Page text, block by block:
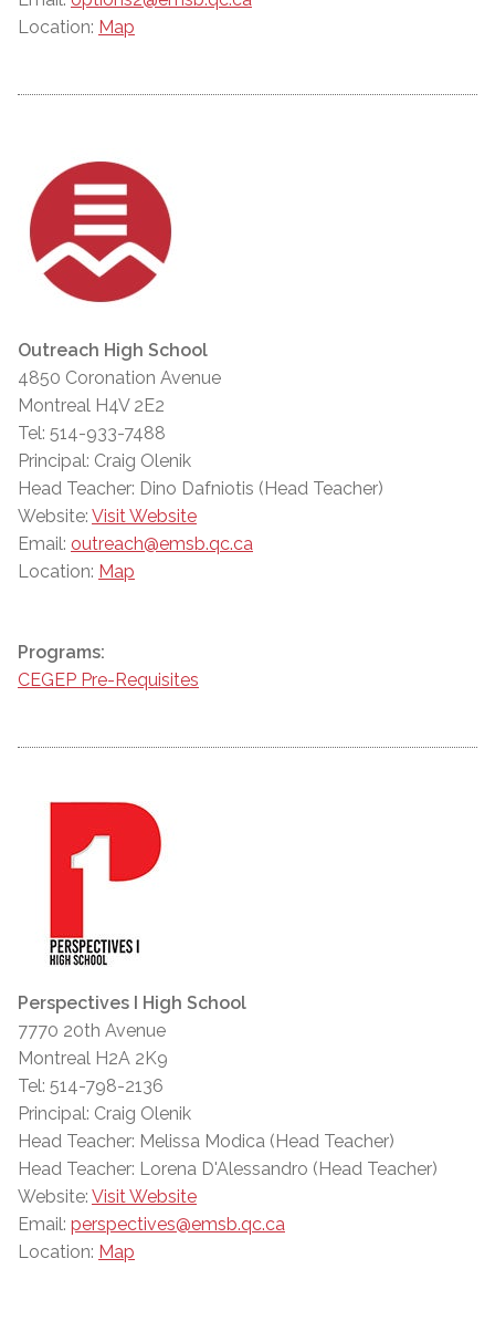
Location: Map
Outreach High School
4850 Coronation Avenue
Montreal H4V 2E2
Tel: 514-933-7488
Principal: Craig Olenik
Head Teacher: Dino Dafniotis (Head Teacher)
Website: Visit Website
Email: outreach@emsb.qc.ca
Location: Map
Programs:
CEGEP Pre-Requisites
Perspectives I High School
7770 20th Avenue
Montreal H2A 2K9
Tel: 514-798-2136
Principal: Craig Olenik
Head Teacher: Melissa Modica (Head Teacher)
Head Teacher: Lorena D'Alessandro (Head Teacher)
Website: Visit Website
Email: perspectives@emsb.qc.ca
Location: Map